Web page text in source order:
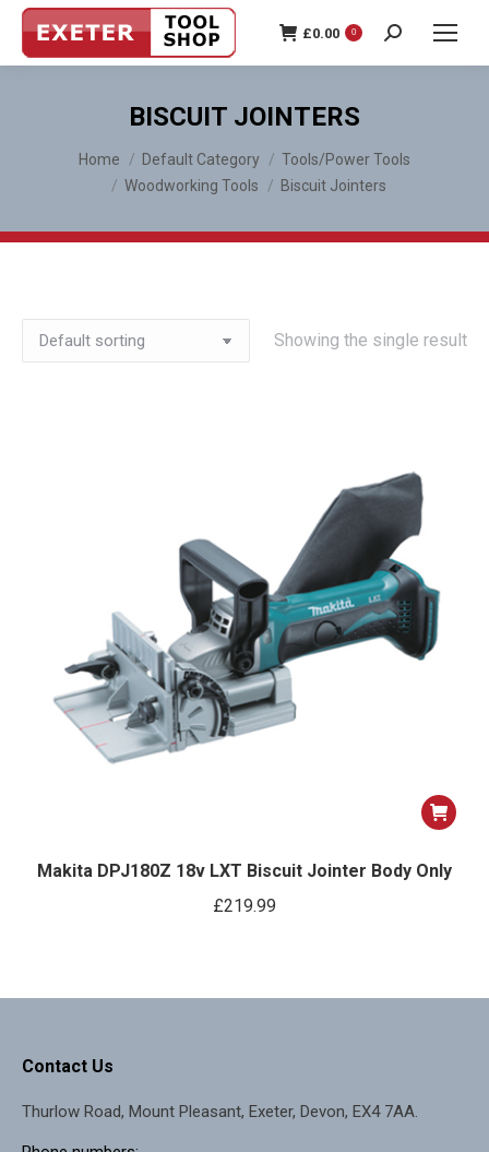
£0.00 0 Search:
BISCUIT JOINTERS
You are here:
Home Default Category
Tools/Power Tools
Woodworking Tools
Biscuit Jointers
Showing the single result
Makita DPJ180Z 18v LXT Biscuit Jointer Body Only
£219.99
Contact Us
Thurlow Road, Mount Pleasant, Exeter, Devon, EX4 7AA.